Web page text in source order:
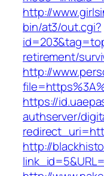
http://
bin/at3/out.cgi?
retirement/
http://
https://
authserver/
http://